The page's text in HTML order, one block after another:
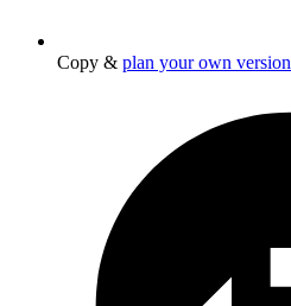
Copy & plan your own version